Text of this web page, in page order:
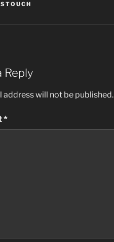
Reply
address will not be published.
*